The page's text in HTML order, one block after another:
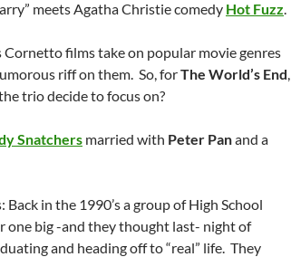
meets Agatha Christie comedy Hot Fuzz.
films take on popular movie genres
riff on them. So, forThe World’s End,
trio decide to focus on?
Snatchers married with Peter Panand a
in the 1990’s a group of High School
one big -and they thought last- night of
and heading off to “real” life. They